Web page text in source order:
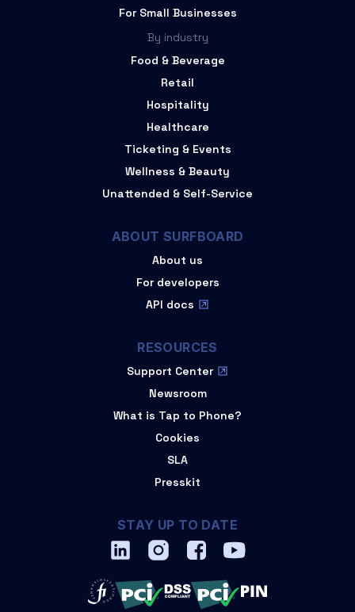
For Small Businesses
By industry
Food & Beverage
Retail
Hospitality
Healthcare
Ticketing & Events
Wellness & Beauty
Unattended & Self-Service
ABOUT SURFBOARD
About us
For developers
API docs
RESOURCES
Support Center
Newsroom
What is Tap to Phone?
Cookies
SLA
Presskit
STAY UP TO DATE